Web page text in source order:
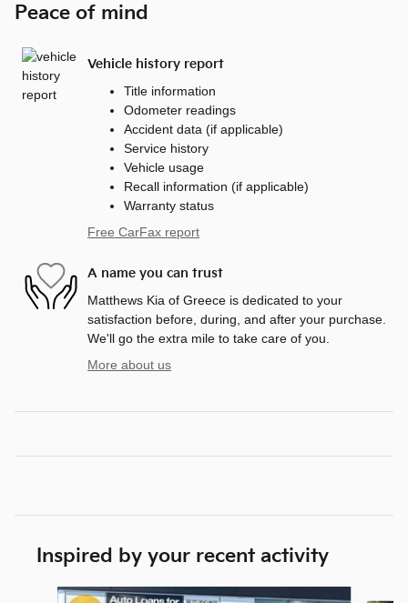
Peace of mind
Vehicle history report
Title information
Odometer readings
Accident data (if applicable)
Service history
Vehicle usage
Recall information (if applicable)
Warranty status
Free CarFax report
A name you can trust
Matthews Kia of Greece is dedicated to your
satisfaction before, during, and after your purchase.
We'll go the extra mile to take care of you.
More about us
Inspired by your recent activity
Slide 1 of 4